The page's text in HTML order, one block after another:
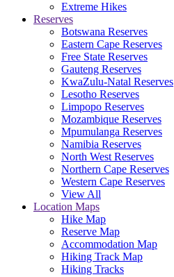
Extreme Hikes
Reserves
Botswana Reserves
Eastern Cape Reserves
Free State Reserves
Gauteng Reserves
KwaZulu-Natal Reserves
Lesotho Reserves
Limpopo Reserves
Mozambique Reserves
Mpumulanga Reserves
Namibia Reserves
North West Reserves
Northern Cape Reserves
Western Cape Reserves
View All
Location Maps
Hike Map
Reserve Map
Accommodation Map
Hiking Track Map
Hiking Tracks